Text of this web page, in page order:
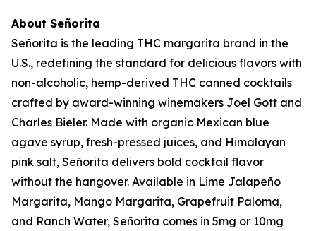
About Señorita
Señorita is the leading THC margarita brand in the
U.S., redefining the standard for delicious flavors with
non-alcoholic, hemp-derived THC canned cocktails
crafted by award-winning winemakers Joel Gott and
Charles Bieler. Made with organic Mexican blue
agave syrup, fresh-pressed juices, and Himalayan
pink salt, Señorita delivers bold cocktail flavor
without the hangover. Available in Lime Jalapeño
Margarita, Mango Margarita, Grapefruit Paloma,
and Ranch Water, Señorita comes in 5mg or 10mg